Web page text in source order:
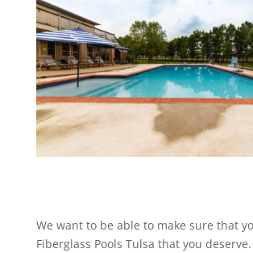
We want to be able to make sure that
Fiberglass Pools Tulsa that you